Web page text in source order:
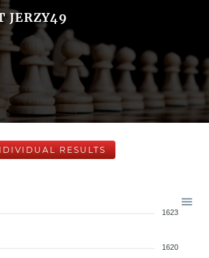
JERZY49
RESULTS
1623
1620